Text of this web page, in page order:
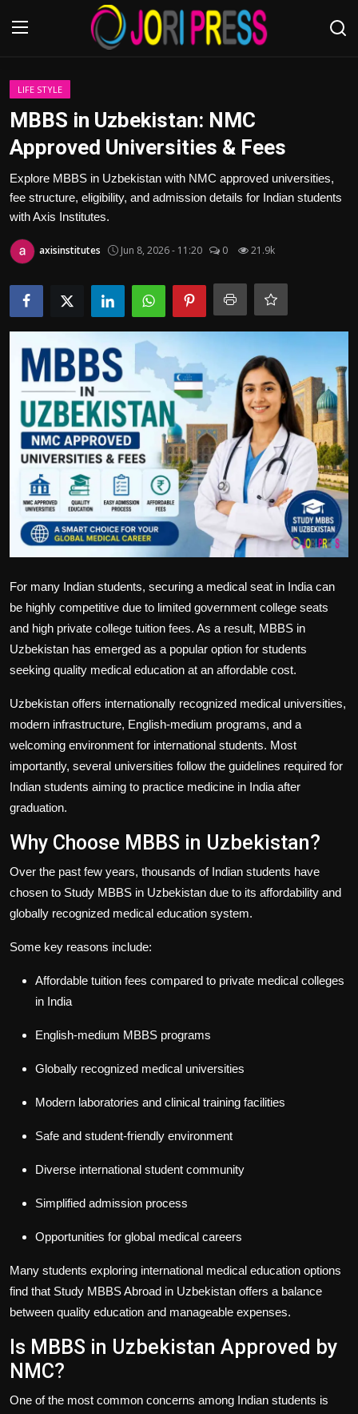
Login
Advertisement
Trending News
About us
Contact us
Bussiness
Politics
Sport
Health
Tips and Tricks
LIFE STYLE
MBBS in Uzbekistan: NMC
Approved Universities & Fees
Explore MBBS in Uzbekistan with NMC approved universities,
fee structure, eligibility, and admission details for Indian students
with Axis Institutes.
axisinstitutes Jun 8, 2026 - 11:20 0 21.9k
For many Indian students, securing a medical seat in India can
be highly competitive due to limited government college seats
and high private college tuition fees. As a result, MBBS in
Uzbekistan has emerged as a popular option for students
seeking quality medical education at an affordable cost.
Uzbekistan offers internationally recognized medical universities,
modern infrastructure, English-medium programs, and a
welcoming environment for international students. Most
importantly, several universities follow the guidelines required for
Indian students aiming to practice medicine in India after
graduation.
Why Choose MBBS in Uzbekistan?
Over the past few years, thousands of Indian students have
chosen to Study MBBS in Uzbekistan due to its affordability and
globally recognized medical education system.
Some key reasons include:
Affordable tuition fees compared to private medical colleges
in India
English-medium MBBS programs
Globally recognized medical universities
Modern laboratories and clinical training facilities
Safe and student-friendly environment
Diverse international student community
Simplified admission process
Opportunities for global medical careers
Many students exploring international medical education options
find that Study MBBS Abroad in Uzbekistan offers a balance
between quality education and manageable expenses.
Is MBBS in Uzbekistan Approved by
NMC?
One of the most common concerns among Indian students is